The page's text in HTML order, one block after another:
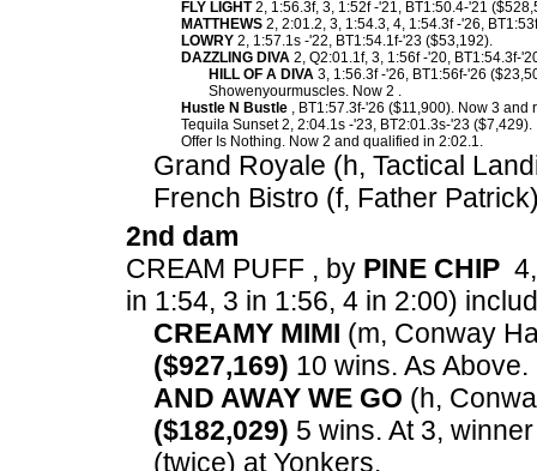
FLY LIGHT2, 1:56.3f, 3, 1:52f -'21, BT1:50.4-'21
MATTHEWS 2, 2:01.2, 3, 1:54.3, 4, 1:54.3f -'26,
LOWRY 2, 1:57.1s -'22, BT1:54.1f-'23 ($53,192).
DAZZLING DIVA 2, Q2:01.1f, 3, 1:56f -'20, BT1:54.3f-
HILL OF A DIVA 3, 1:56.3f -'26, BT1:56f-'26
Showenyourmuscles. Now 2 .
Hustle N Bustle , BT1:57.3f-'26 ($11,900). Now 3 and
Tequila Sunset 2, 2:04.1s -'23, BT2:01.3s-'23 ($7,429).
Offer Is Nothing. Now 2 and qualified in 2:02.1.
Grand Royale (h, Tactical
French Bistro (f, Father
2nd dam
CREAM PUFF , by PINE CHIP
in 1:54, 3 in 1:56, 4 in 2:00)
CREAMY MIMI (m, Conway
($927,169) 10 wins. As Above.
AND AWAY WE GO (h,
($182,029) 5 wins. At 3,
(twice) at Yonkers.